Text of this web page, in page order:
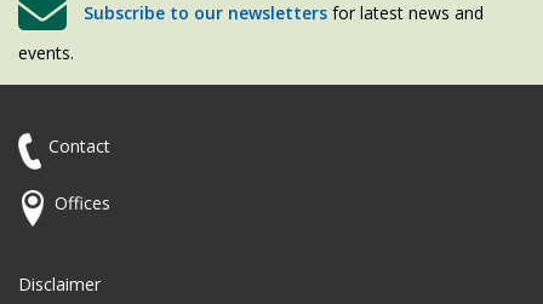
Subscribe to our newsletters for latest news and
events.
Contact
Offices
Disclaimer